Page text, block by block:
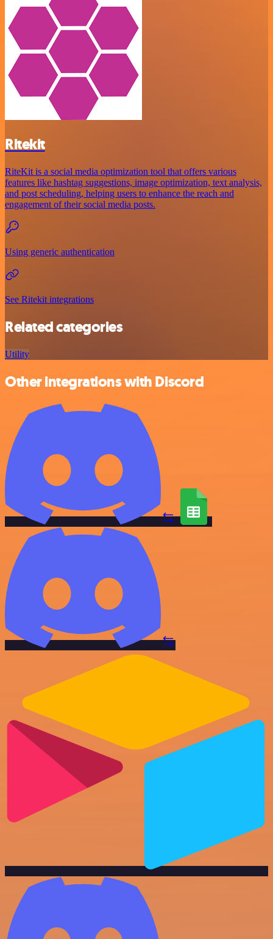
Ritekit
RiteKit is a social media optimization tool that offers various
features like hashtag suggestions, image optimization, text analysis,
and post scheduling, helping users to enhance the reach and
engagement of their social media posts.
Using generic authentication
See Ritekit integrations
Related categories
Utility
Other integrations with Discord